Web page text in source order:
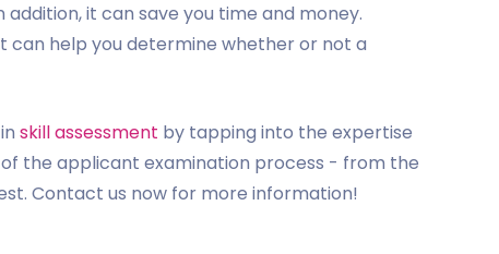
it can save you time and money.
can help you determine whether or not a
skill assessment by tapping into the expertise
the applicant examination process - from the
Contact us now for more information!